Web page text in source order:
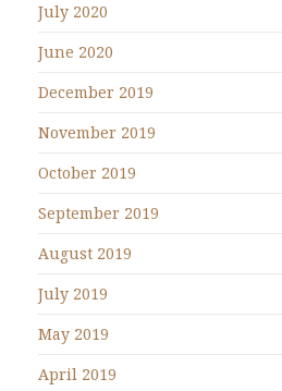
July 2020
June 2020
December 2019
November 2019
October 2019
September 2019
August 2019
July 2019
May 2019
April 2019